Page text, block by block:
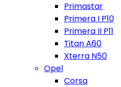
Primastar
Primera I P10
Primera II P11
Titan A60
Xterra N50
Opel
Corsa